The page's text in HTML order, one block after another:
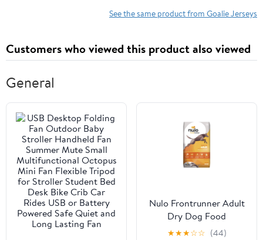
See the same product from Goalie Jerseys
Customers who viewed this product also viewed
General
Nulo Frontrunner Adult
Dry Dog Food
★★★☆☆ (44)